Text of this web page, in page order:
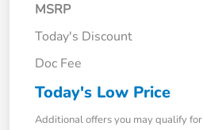
MSRP
Today's Discount
Doc Fee
Today's Low Price
Additional offers you may qualify for